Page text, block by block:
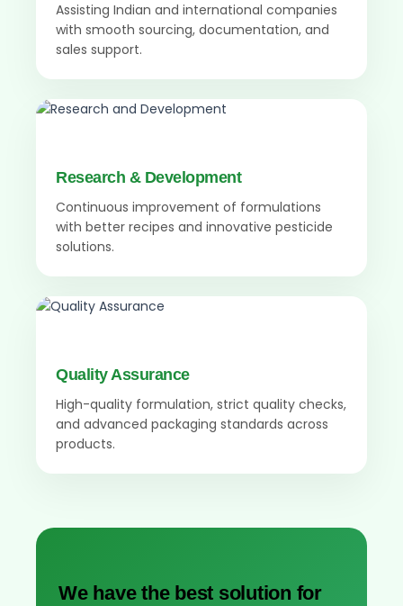
Assisting Indian and international companies
with smooth sourcing, documentation, and
sales support.
Research & Development
Continuous improvement of formulations
with better recipes and innovative pesticide
solutions.
Quality Assurance
High-quality formulation, strict quality checks,
and advanced packaging standards across
products.
We have the best solution for